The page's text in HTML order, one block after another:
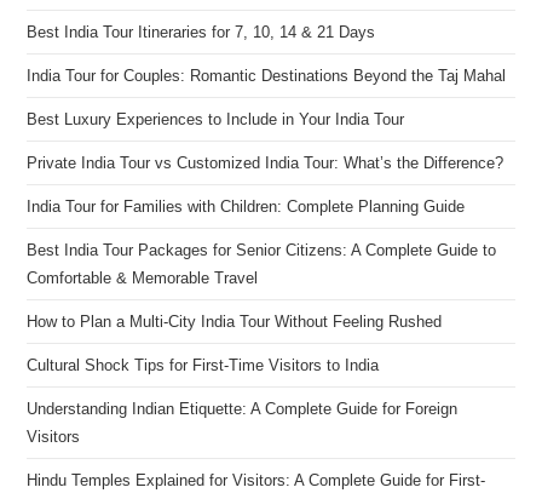
Best India Tour Itineraries for 7, 10, 14 & 21 Days
India Tour for Couples: Romantic Destinations Beyond the Taj Mahal
Best Luxury Experiences to Include in Your India Tour
Private India Tour vs Customized India Tour: What’s the Difference?
India Tour for Families with Children: Complete Planning Guide
Best India Tour Packages for Senior Citizens: A Complete Guide to
Comfortable & Memorable Travel
How to Plan a Multi-City India Tour Without Feeling Rushed
Cultural Shock Tips for First-Time Visitors to India
Understanding Indian Etiquette: A Complete Guide for Foreign
Visitors
Hindu Temples Explained for Visitors: A Complete Guide for First-